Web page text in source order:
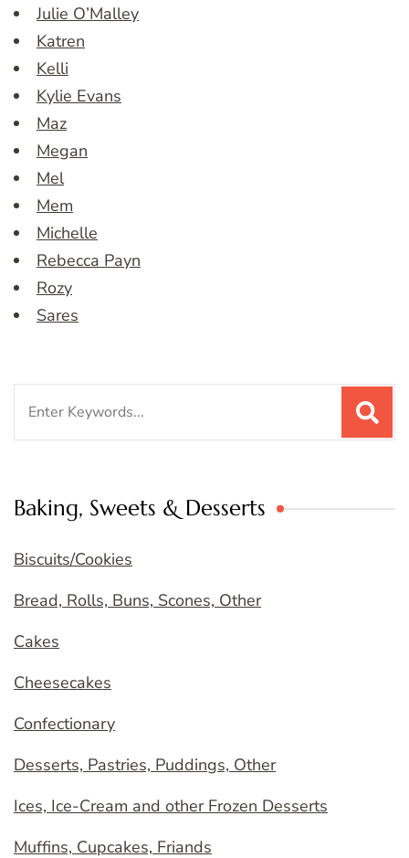
Julie O’Malley
Katren
Kelli
Kylie Evans
Maz
Megan
Mel
Mem
Michelle
Rebecca Payn
Rozy
Sares
Baking, Sweets & Desserts
Biscuits/Cookies
Bread, Rolls, Buns, Scones, Other
Cakes
Cheesecakes
Confectionary
Desserts, Pastries, Puddings, Other
Ices, Ice-Cream and other Frozen Desserts
Muffins, Cupcakes, Friands